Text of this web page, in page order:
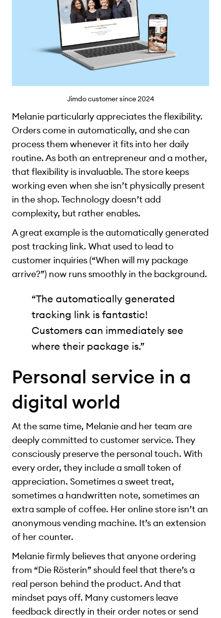
Jimdo customer since 2024
Melanie particularly appreciates the flexibility.
Orders come in automatically, and she can
process them whenever it fits into her daily
routine. As both an entrepreneur and a mother,
that flexibility is invaluable. The store keeps
working even when she isn’t physically present
in the shop. Technology doesn’t add
complexity, but rather enables.
A great example is the automatically generated
post tracking link. What used to lead to
customer inquiries (“When will my package
arrive?”) now runs smoothly in the background.
“The automatically generated
tracking link is fantastic!
Customers can immediately see
where their package is.”
Personal service in a
digital world
At the same time, Melanie and her team are
deeply committed to customer service. They
consciously preserve the personal touch. With
every order, they include a small token of
appreciation. Sometimes a sweet treat,
sometimes a handwritten note, sometimes an
extra sample of coffee. Her online store isn’t an
anonymous vending machine. It’s an extension
of her counter.
Melanie firmly believes that anyone ordering
from “Die Rösterin” should feel that there’s a
real person behind the product. And that
mindset pays off. Many customers leave
feedback directly in their order notes or send